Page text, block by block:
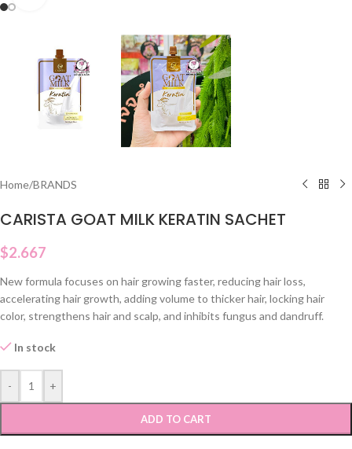
Home/BRANDS
CARISTA GOAT MILK KERATIN SACHET
$2.667
New formula focuses on hair growing faster, reducing hair loss,
accelerating hair growth, adding volume to thicker hair, locking hair
color, strengthens hair and scalp, and inhibits fungus and dandruff.
In stock
- +
ADD TO CART